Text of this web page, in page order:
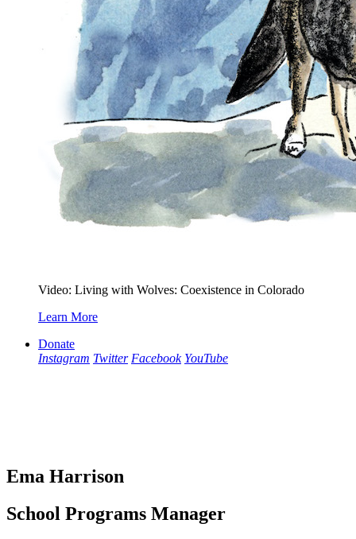
Video: Living with Wolves: Coexistence in Colorado
Learn More
Donate
Instagram Twitter Facebook YouTube
Ema Harrison
School Programs Manager